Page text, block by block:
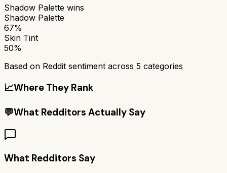
Shadow Palette wins
Shadow Palette
67%
Skin Tint
50%
Based on Reddit sentiment across 5 categories
📈Where They Rank
💬What Redditors Actually Say
What Redditors Say